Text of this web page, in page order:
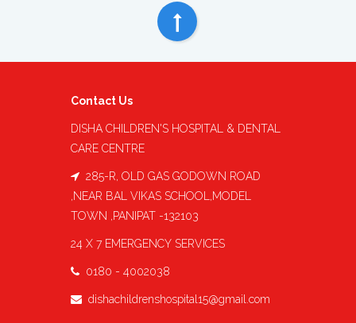
Contact Us
DISHA CHILDREN'S HOSPITAL & DENTAL
CARE CENTRE
285-R, OLD GAS GODOWN ROAD
,NEAR BAL VIKAS SCHOOL,MODEL
TOWN ,PANIPAT -132103
24 X 7 EMERGENCY SERVICES
0180 - 4002038
dishachildrenshospital15@gmail.com